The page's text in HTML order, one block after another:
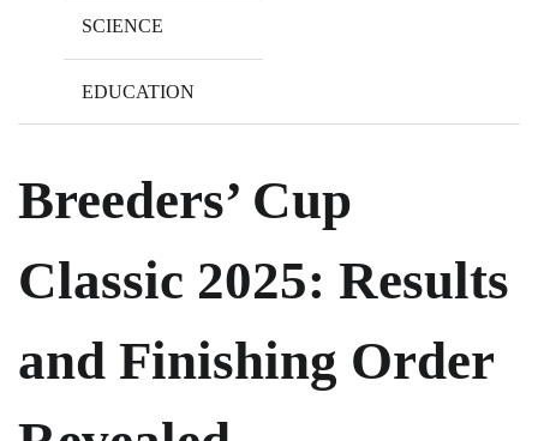
SCIENCE
EDUCATION
Breeders’ Cup
Classic 2025: Results
and Finishing Order